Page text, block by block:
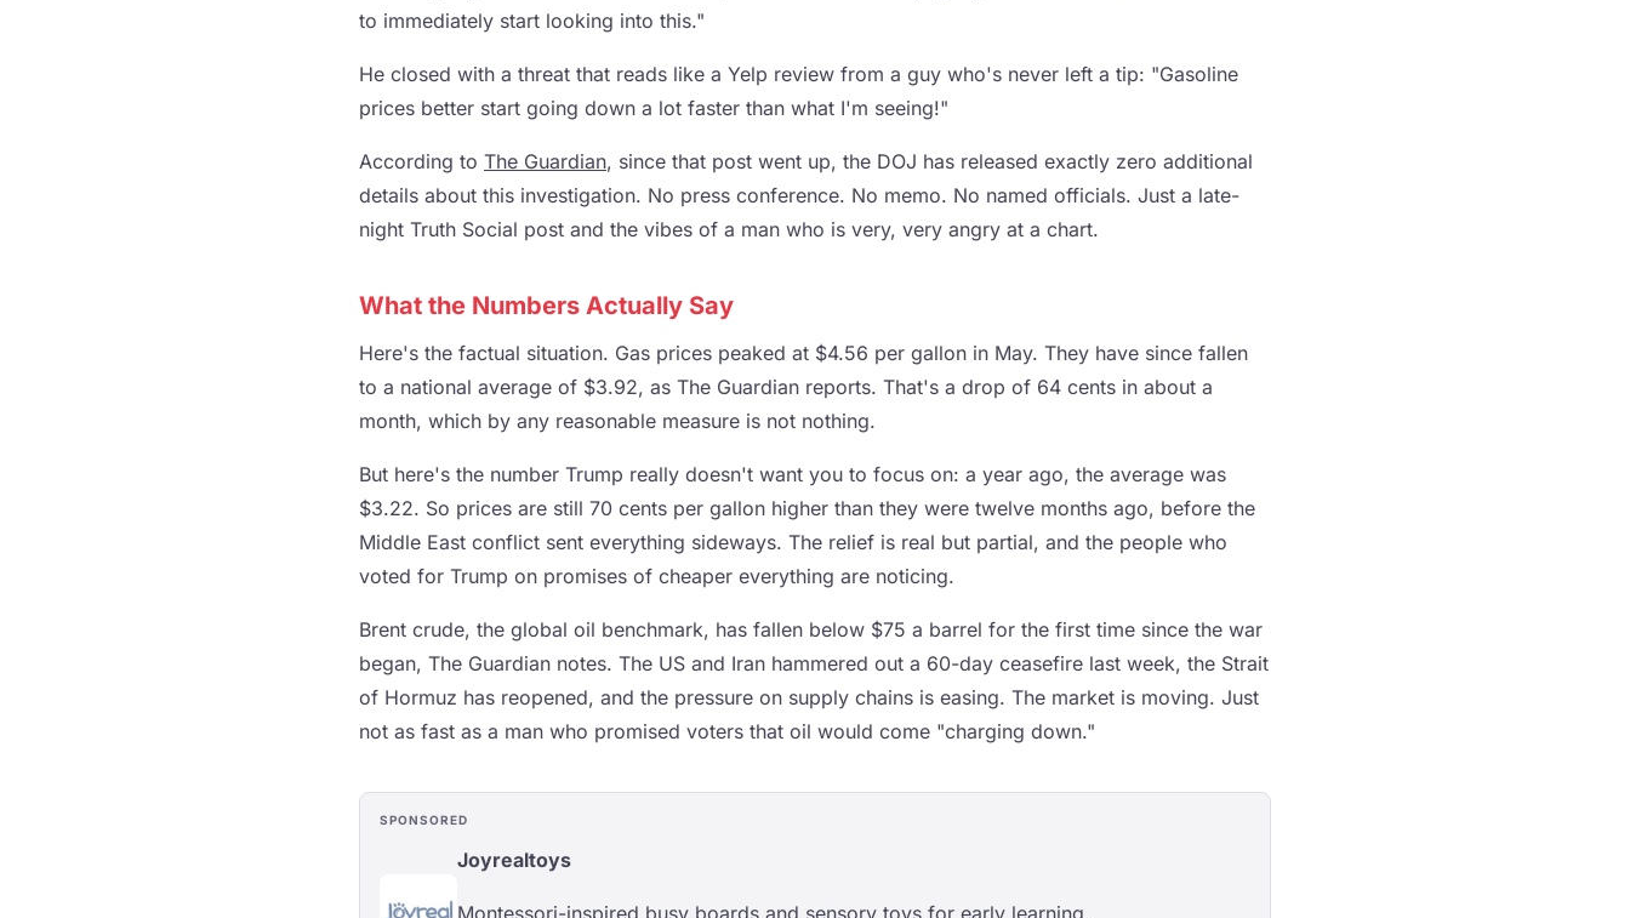
to immediately start looking into this."
He closed with a threat that reads like a Yelp review from a guy who's never left a tip: "Gasoline
prices better start going down a lot faster than what I'm seeing!"
According to The Guardian, since that post went up, the DOJ has released exactly zero additional
details about this investigation. No press conference. No memo. No named officials. Just a late-
night Truth Social post and the vibes of a man who is very, very angry at a chart.
What the Numbers Actually Say
Here's the factual situation. Gas prices peaked at $4.56 per gallon in May. They have since fallen
to a national average of $3.92, as The Guardian reports. That's a drop of 64 cents in about a
month, which by any reasonable measure is not nothing.
But here's the number Trump really doesn't want you to focus on: a year ago, the average was
$3.22. So prices are still 70 cents per gallon higher than they were twelve months ago, before the
Middle East conflict sent everything sideways. The relief is real but partial, and the people who
voted for Trump on promises of cheaper everything are noticing.
Brent crude, the global oil benchmark, has fallen below $75 a barrel for the first time since the war
began, The Guardian notes. The US and Iran hammered out a 60-day ceasefire last week, the Strait
of Hormuz has reopened, and the pressure on supply chains is easing. The market is moving. Just
not as fast as a man who promised voters that oil would come "charging down."
SPONSORED
Joyrealtoys
Montessori-inspired busy boards and sensory toys for early learning.